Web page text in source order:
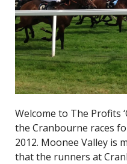
Welcome to The Profits
the Cranbourne races
2012. Moonee Valley is
that the runners at